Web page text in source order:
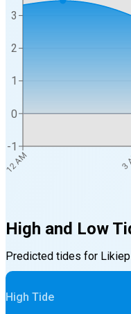
12 AM 3
-1
0
1
2
3
High and Low
Predicted tides for
High Tide